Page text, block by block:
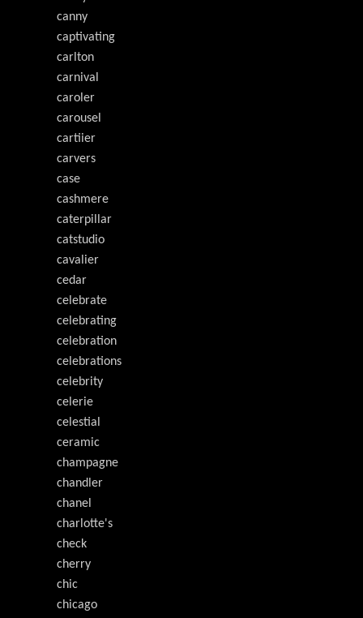
canny
captivating
carlton
carnival
caroler
carousel
cartiier
carvers
case
cashmere
caterpillar
catstudio
cavalier
cedar
celebrate
celebrating
celebration
celebrations
celebrity
celerie
celestial
ceramic
champagne
chandler
chanel
charlotte's
check
cherry
chic
chicago